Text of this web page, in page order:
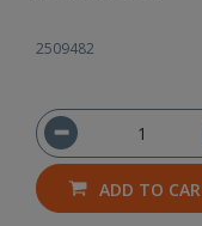
2509482
ADD TO